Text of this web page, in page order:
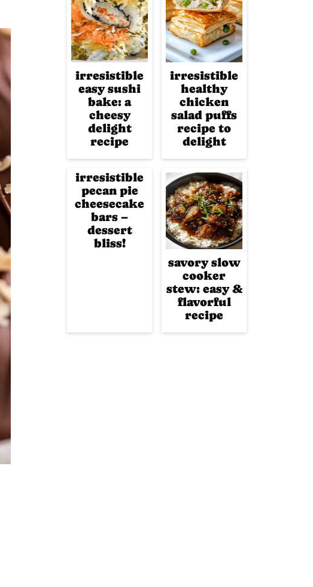
irresistible
easy sushi
bake: a
cheesy
delight
recipe
irresistible
healthy
chicken
salad puffs
recipe to
delight
irresistible
pecan pie
cheesecake
bars –
dessert
bliss!
savory slow
cooker
stew: easy &
flavorful
recipe